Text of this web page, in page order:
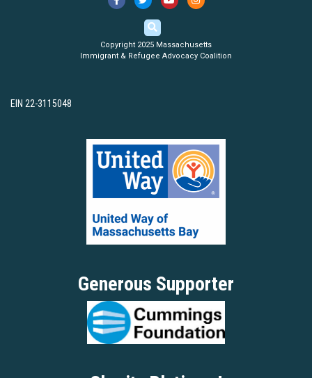
Copyright 2025 Massachusetts
Immigrant & Refugee Advocacy Coalition
EIN 22-3115048
Generous Supporter